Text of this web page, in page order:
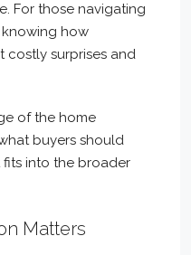
For those navigating
knowing how
costly surprises and
of the home
buyers should
into the broader
Matters